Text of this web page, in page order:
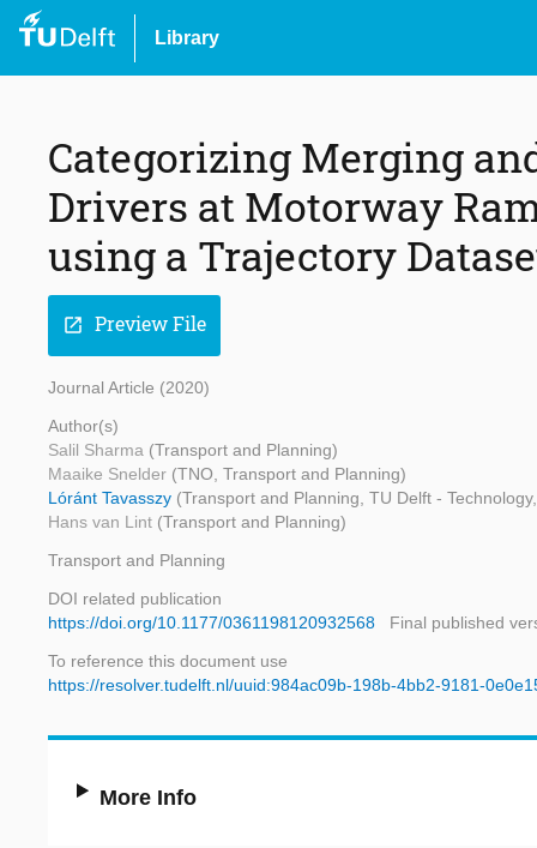
Library
Categorizing Merging
Drivers at Motorway
using a Trajectory
open_in_new Preview File
Journal Article (2020)
Author(s)
Salil Sharma (Transport and Planning)
Maaike Snelder (TNO, Transport and Planning)
Lóránt Tavasszy (Transport and Planning, TU Delft -
Hans van Lint (Transport and Planning)
Transport and Planning
DOI related publication
https://doi.org/10.1177/0361198120932568
Final published
To reference this document use
https://resolver.tudelft.nl/uuid:984ac09b-198b-4bb2-9181-
More Info